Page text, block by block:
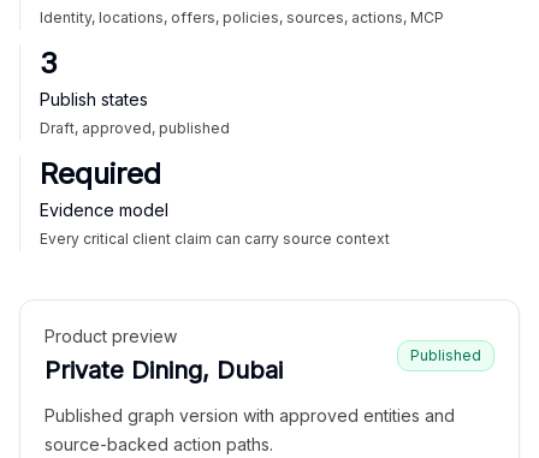
Identity, locations, offers, policies, sources, actions, MCP
3
Publish states
Draft, approved, published
Required
Evidence model
Every critical client claim can carry source context
Product preview
Private Dining, Dubai
Published
Published graph version with approved entities and
source-backed action paths.